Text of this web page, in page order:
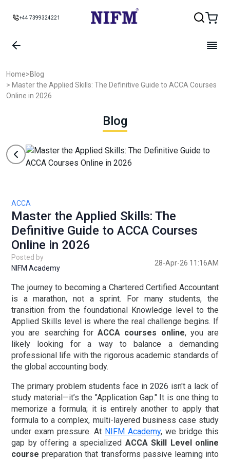
+44 7399324221
Home>Blog
> Master the Applied Skills: The Definitive Guide to ACCA Courses
Online in 2026
Blog
ACCA
Master the Applied Skills: The
Definitive Guide to ACCA Courses
Online in 2026
Posted by
NIFM Academy
28-Apr-26 11:16AM
The journey to becoming a Chartered Certified Accountant
is a marathon, not a sprint. For many students, the
transition from the foundational Knowledge level to the
Applied Skills level is where the real challenge begins. If
you are searching for ACCA courses online, you are
likely looking for a way to balance a demanding
professional life with the rigorous academic standards of
the global accounting body.
The primary problem students face in 2026 isn't a lack of
study material—it’s the "Application Gap." It is one thing to
memorize a formula; it is entirely another to apply that
formula to a complex, multi-layered business case study
under exam pressure. At NIFM Academy, we bridge this
gap by offering a specialized ACCA Skill Level online
course preparation that transforms passive learning into